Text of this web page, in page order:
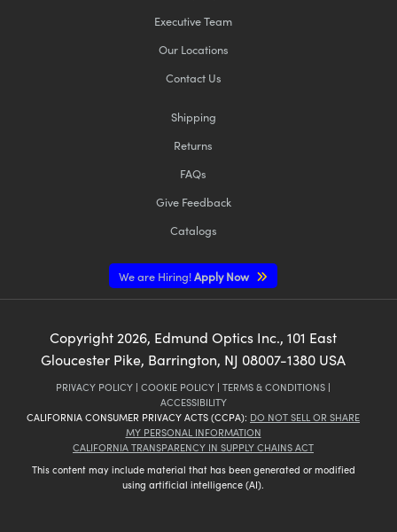
Executive Team
Our Locations
Contact Us
Shipping
Returns
FAQs
Give Feedback
Catalogs
We are Hiring!Apply Now
Copyright 2026, Edmund Optics Inc., 101 East
Gloucester Pike, Barrington, NJ 08007-1380 USA
PRIVACY POLICY | COOKIE POLICY | TERMS & CONDITIONS |
ACCESSIBILITY
CALIFORNIA CONSUMER PRIVACY ACTS (CCPA): DO NOT SELL OR SHARE
MY PERSONAL INFORMATION
CALIFORNIA TRANSPARENCY IN SUPPLY CHAINS ACT
This content may include material that has been generated or modified
using artificial intelligence (AI).